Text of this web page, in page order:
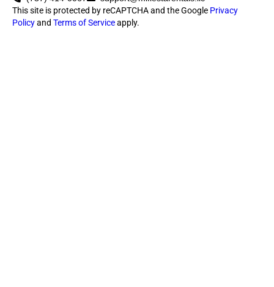
This site is protected by reCAPTCHA and the Google Privacy
Policyand Terms of Serviceapply.